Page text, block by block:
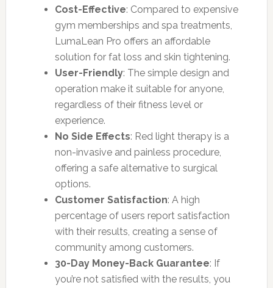
Cost-Effective: Compared to expensive
gym memberships and spa treatments,
LumaLean Pro offers an affordable
solution for fat loss and skin tightening.
User-Friendly: The simple design and
operation make it suitable for anyone,
regardless of their fitness level or
experience.
No Side Effects: Red light therapy is a
non-invasive and painless procedure,
offering a safe alternative to surgical
options.
Customer Satisfaction: A high
percentage of users report satisfaction
with their results, creating a sense of
community among customers.
30-Day Money-Back Guarantee: If
you’re not satisfied with the results, you